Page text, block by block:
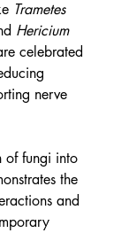
Trametes
Hericium
celebrated
nerve
of fungi into
the
and